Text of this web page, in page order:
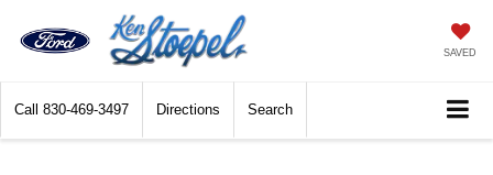
SAVED
Call 830-469-3497 Directions Search